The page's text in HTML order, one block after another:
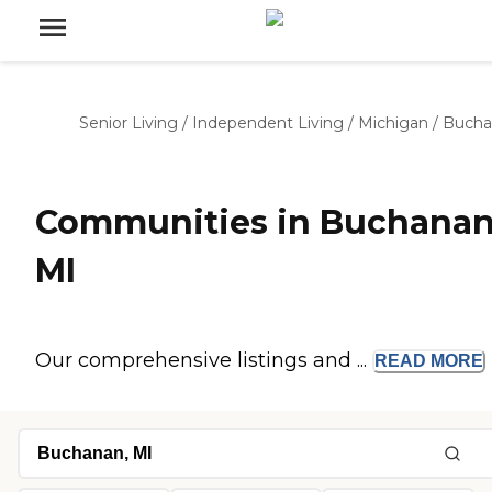
Senior Living / Independent Living / Michigan /
Communities in
MI
Our comprehensive listings and ... READ MORE